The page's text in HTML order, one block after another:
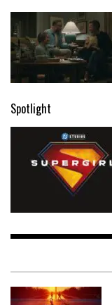
Spotlight